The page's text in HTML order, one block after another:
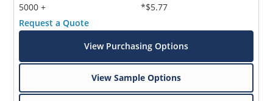
5000 +
*$5.77
Request a Quote
View Purchasing Options
View Sample Options